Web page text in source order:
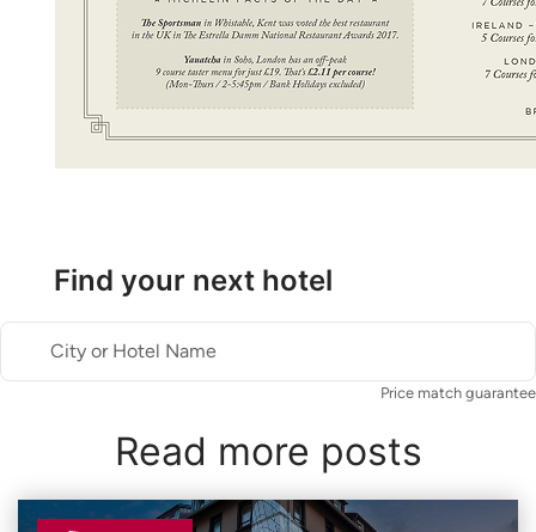
Find your next hotel
City or Hotel Name
Price match guarantee
Read more posts